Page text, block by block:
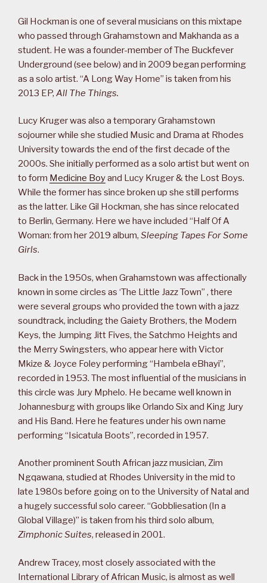
Gil Hockman is one of several musicians on this mixtape
who passed through Grahamstown and Makhanda as a
student. He was a founder-member of The Buckfever
Underground (see below) and in 2009 began performing
as a solo artist. “A Long Way Home” is taken from his
2013 EP, All The Things.
Lucy Kruger was also a temporary Grahamstown
sojourner while she studied Music and Drama at Rhodes
University towards the end of the first decade of the
2000s. She initially performed as a solo artist but went on
to form Medicine Boyand Lucy Kruger & the Lost Boys.
While the former has since broken up she still performs
as the latter. Like Gil Hockman, she has since relocated
to Berlin, Germany. Here we have included “Half Of A
Woman: from her 2019 album, Sleeping Tapes For Some
Girls.
Back in the 1950s, when Grahamstown was affectionally
known in some circles as ‘The Little Jazz Town” , there
were several groups who provided the town with a jazz
soundtrack, including the Gaiety Brothers, the Modern
Keys, the Jumping Jitt Fives, the Satchmo Heights and
the Merry Swingsters, who appear here with Victor
Mkize & Joyce Foley performing “Hambela eBhayi”,
recorded in 1953. The most influential of the musicians in
this circle was Jury Mphelo. He became well known in
Johannesburg with groups like Orlando Six and King Jury
and His Band. Here he features under his own name
performing “Isicatula Boots”, recorded in 1957.
Another prominent South African jazz musician, Zim
Ngqawana, studied at Rhodes University in the mid to
late 1980s before going on to the University of Natal and
a hugely successful solo career. “Gobbliesation (In a
Global Village)” is taken from his third solo album,
Zimphonic Suites, released in 2001.
Andrew Tracey, most closely associated with the
International Library of African Music, is almost as well